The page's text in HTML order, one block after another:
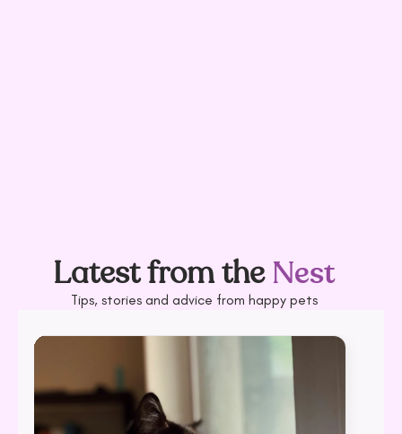
Latest from the Nest
Tips, stories and advice from happy pets